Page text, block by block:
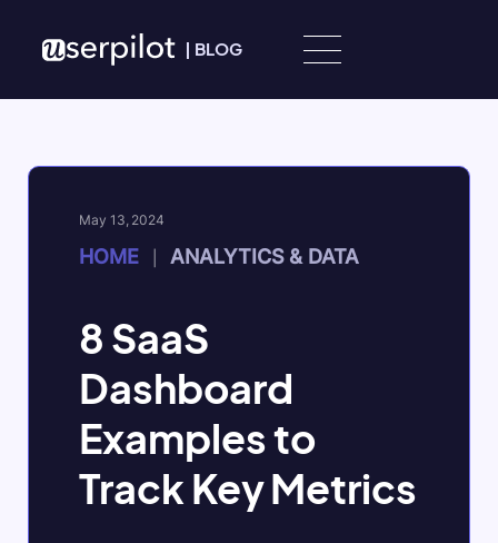
| BLOG
May 13, 2024
HOME ANALYTICS & DATA
8 SaaS
Dashboard
Examples to
Track Key Metrics